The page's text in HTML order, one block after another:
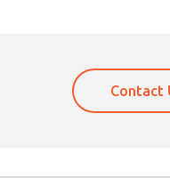
Contact